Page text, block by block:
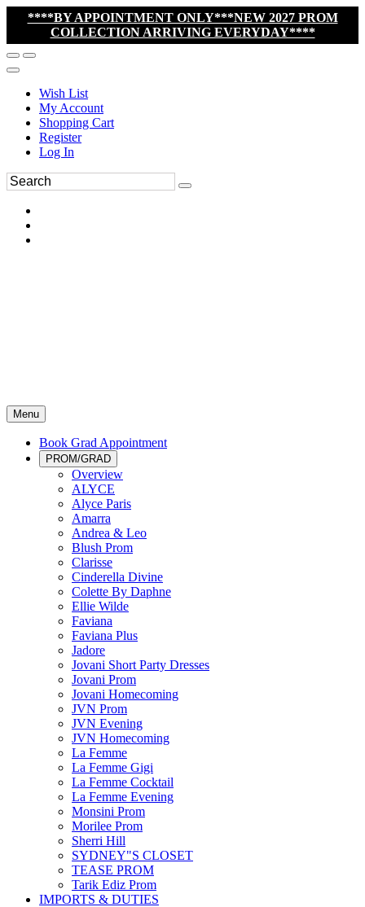
****BY APPOINTMENT ONLY***NEW 2027 PROM
COLLECTION ARRIVING EVERYDAY****
Wish List
My Account
Shopping Cart
Register
Log In
Menu
Book Grad Appointment
PROM/GRAD
Overview
ALYCE
Alyce Paris
Amarra
Andrea & Leo
Blush Prom
Clarisse
Cinderella Divine
Colette By Daphne
Ellie Wilde
Faviana
Faviana Plus
Jadore
Jovani Short Party Dresses
Jovani Prom
Jovani Homecoming
JVN Prom
JVN Evening
JVN Homecoming
La Femme
La Femme Gigi
La Femme Cocktail
La Femme Evening
Monsini Prom
Morilee Prom
Sherri Hill
SYDNEY"S CLOSET
TEASE PROM
Tarik Ediz Prom
IMPORTS & DUTIES